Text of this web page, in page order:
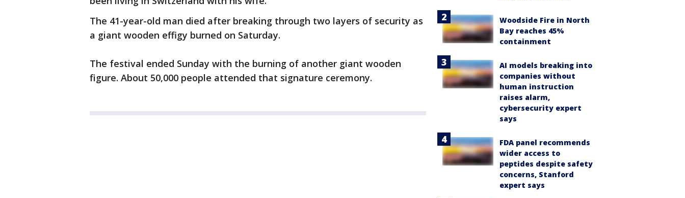
The 41-year-old man died after breaking through two layers of security as
a giant wooden effigy burned on Saturday.
The festival ended Sunday with the burning of another giant wooden
figure. About 50,000 people attended that signature ceremony.
Woodside Fire in North
Bay reaches 45%
containment
AI models breaking into
companies without
human instruction
raises alarm,
cybersecurity expert
says
FDA panel recommends
wider access to
peptides despite safety
concerns, Stanford
expert says